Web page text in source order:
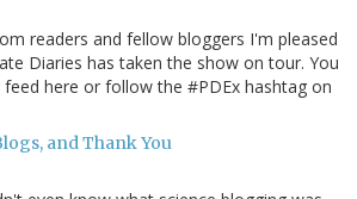
readers and fellow bloggers I'm pleased
Diaries has taken the show on tour. You
feed here or follow the #PDEx hashtag on
and Thank You